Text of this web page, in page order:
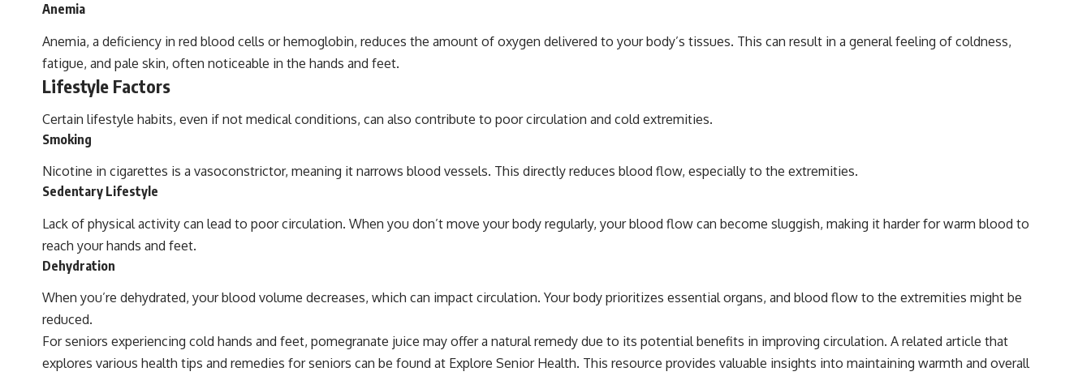
Anemia
Anemia, a deficiency in red blood cells or hemoglobin, reduces the amount of oxygen delivered to your body’s tissues. This can result in a general feeling of coldness,
fatigue, and pale skin, often noticeable in the hands and feet.
Lifestyle Factors
Certain lifestyle habits, even if not medical conditions, can also contribute to poor circulation and cold extremities.
Smoking
Nicotine in cigarettes is a vasoconstrictor, meaning it narrows blood vessels. This directly reduces blood flow, especially to the extremities.
Sedentary Lifestyle
Lack of physical activity can lead to poor circulation. When you don’t move your body regularly, your blood flow can become sluggish, making it harder for warm blood to
reach your hands and feet.
Dehydration
When you’re dehydrated, your blood volume decreases, which can impact circulation. Your body prioritizes essential organs, and blood flow to the extremities might be
reduced.
For seniors experiencing cold hands and feet, pomegranate juice may offer a natural remedy due to its potential benefits in improving circulation. A related article that
explores various health tips and remedies for seniors can be found at Explore Senior Health. This resource provides valuable insights into maintaining warmth and overall